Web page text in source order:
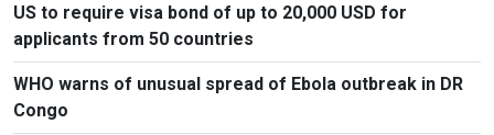
US to require visa bond of up to 20,000 USD for
applicants from 50 countries
WHO warns of unusual spread of Ebola outbreak in DR
Congo